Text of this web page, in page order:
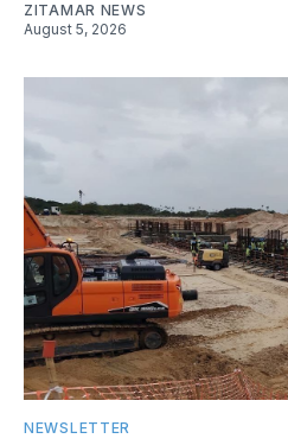
ZITAMAR NEWS
August 5, 2026
NEWSLETTER